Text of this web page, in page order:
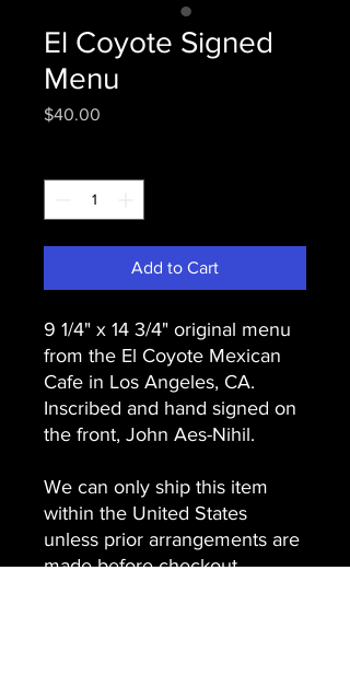
El Coyote Signed
Menu
$40.00
Add to Cart
9 1/4" x 14 3/4" original menu
from the El Coyote Mexican
Cafe in Los Angeles, CA.
Inscribed and hand signed on
the front, John Aes-Nihil.
We can only ship this item
within the United States
unless prior arrangements are
made before checkout.